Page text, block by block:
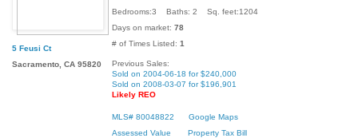
5 Feusi Ct
Sacramento, CA 95820
Bedrooms:3 Baths: 2 Sq. feet:1204
Days on market: 78
# of Times Listed: 1
Previous Sales:
Sold on 2004-06-18 for $240,000
Sold on 2008-03-07 for $196,901
Likely REO
MLS# 80048822
Google Maps
Assessed Value
Property Tax Bill